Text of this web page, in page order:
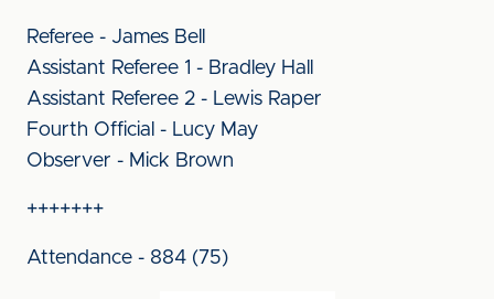
Referee - James Bell
Assistant Referee 1 - Bradley Hall
Assistant Referee 2 - Lewis Raper
Fourth Official - Lucy May
Observer - Mick Brown
+++++++
Attendance - 884 (75)